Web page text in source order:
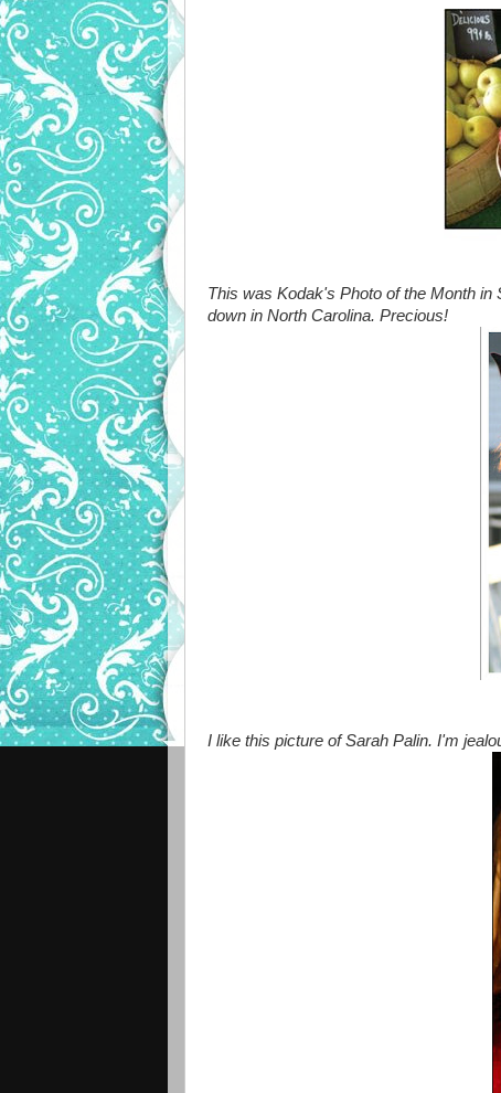
This was Kodak's Photo of the Month
down in North Carolina. Precious!
I like this picture of Sarah Palin. I'm